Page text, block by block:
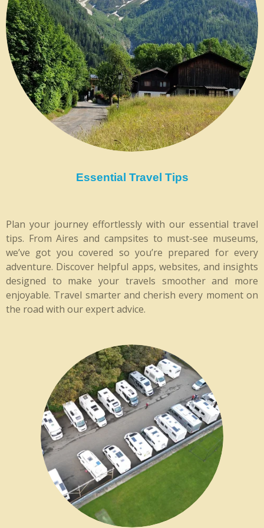
Essential Travel Tips
Plan your journey effortlessly with our essential travel
tips. From Aires and campsites to must-see museums,
we’ve got you covered so you’re prepared for every
adventure. Discover helpful apps, websites, and insights
designed to make your travels smoother and more
enjoyable. Travel smarter and cherish every moment on
the road with our expert advice.